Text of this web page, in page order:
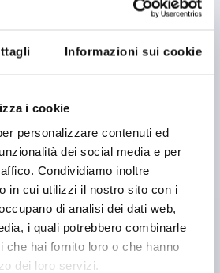
Informazioni sui cookie
i cookie
personalizzare contenuti ed
dei social media e per
Condividiamo inoltre
in cui utilizzi il nostro sito con i
di analisi dei dati web,
i quali potrebbero combinarle
che hai fornito loro o che hanno
dei loro servizi.
CLOSED A=40, B=180, FORM:A
BRIGHT
VERSION 1=SPRING CLOSED
FORM=A D1=4
S=1,5